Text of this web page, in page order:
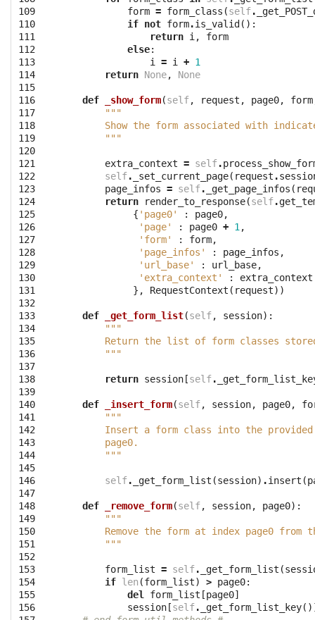
109
110
111
112
113
114
115
116
117
118
119
120
121
122
123
124
125
126
127
128
129
130
131
132
133
134
135
136
137
138
139
140
141
142
143
144
145
146
147
148
149
150
151
152
153
154
155
156
form = form_class (self.
if not form.is_valid ():
return i ,
form
else:
i
= i + 1
return None, None
def _show_form(self, request , page0, form
"""
Show the form associated with
        """
extra_context = self.
self. _set_current_page( request .
page_infos = self. _get_page_infos (
return
render_to_response(self.
{ 'page0' : page0,
'page'
: page0 + 1 ,
'form'
: form,
'page_infos'
: page_infos ,
'url_base'
: url_base,
'extra_context'
:
extra_context
},
RequestContext ( request))
def _get_form_list(self, session):
"""
Return the list of form classes
        """
return session [self.
def _insert_form(self, session, page0,
"""
Insert a form class into the
        page0.
        """
self. _get_form_list (session) .insert (
def _remove_form(self, session, page0):
"""
Remove the form at index page0 from
        """
form_list = self. _get_form_list (
if len (form_list) > page0:
del
form_list [page0]
session [self. _get_form_list_key